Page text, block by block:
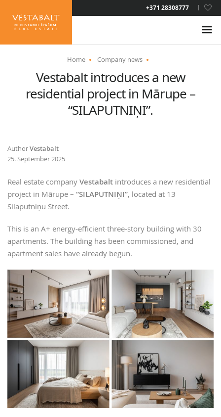
+371 28308777
ENG
ABOUT US
SERVICES
RESIDENCE PERMIT
Home Company news
Vestabalt introduces a new
residential project in Mārupe –
“SILAPUTNIŅI”.
AuthorVestabalt
25. September 2025
Real estate company Vestabalt introduces a new residential
project in Mārupe – “SILAPUTNIŅI”, located at 13
Silaputniņu Street.
This is an A+ energy-efficient three-story building with 30
apartments. The building has been commissioned, and
apartment sales have already begun.